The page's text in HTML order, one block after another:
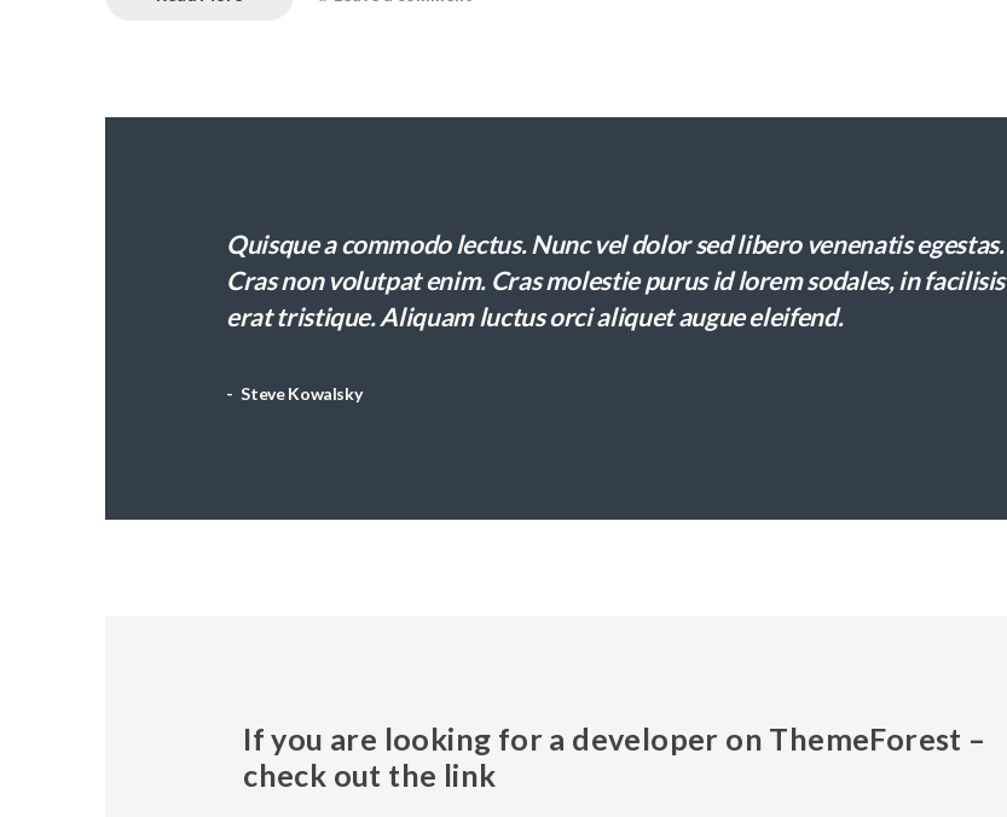
Quisque a commodo lectus. Nunc vel dolor sed libero venenatis egestas.
Cras non volutpat enim. Cras molestie purus id lorem sodales, in facilisis
erat tristique. Aliquam luctus orci aliquet augue eleifend.
Steve Kowalsky
If you are looking for a developer on ThemeForest –
check out the link